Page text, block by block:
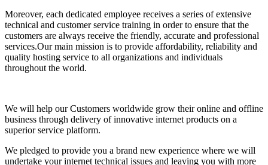
Moreover, each dedicated employee receives a series of extensive
technical and customer service training in order to ensure that the
customers are always receive the friendly, accurate and professional
services.Our main mission is to provide affordability, reliability and
quality hosting service to all organizations and individuals
throughout the world.
We will help our Customers worldwide grow their online and offline
business through delivery of innovative internet products on a
superior service platform.
We pledged to provide you a brand new experience where we will
undertake your internet technical issues and leaving you with more